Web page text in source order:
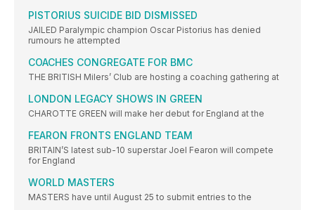
PISTORIUS SUICIDE BID DISMISSED
JAILED Paralympic champion Oscar Pistorius has denied
rumours he attempted
COACHES CONGREGATE FOR BMC
THE BRITISH Milers’ Club are hosting a coaching gathering at
LONDON LEGACY SHOWS IN GREEN
CHAROTTE GREEN will make her debut for England at the
FEARON FRONTS ENGLAND TEAM
BRITAIN’S latest sub-10 superstar Joel Fearon will compete
for England
WORLD MASTERS
MASTERS have until August 25 to submit entries to the